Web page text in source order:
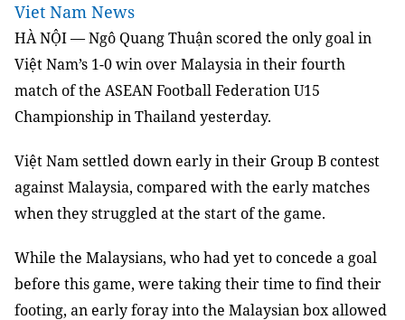
Viet Nam News
HÀ NỘI — Ngô Quang Thuận scored the only goal in
Việt Nam’s 1-0 win over Malaysia in their fourth
match of the ASEAN Football Federation U15
Championship in Thailand yesterday.
Việt Nam settled down early in their Group B contest
against Malaysia, compared with the early matches
when they struggled at the start of the game.
While the Malaysians, who had yet to concede a goal
before this game, were taking their time to find their
footing, an early foray into the Malaysian box allowed